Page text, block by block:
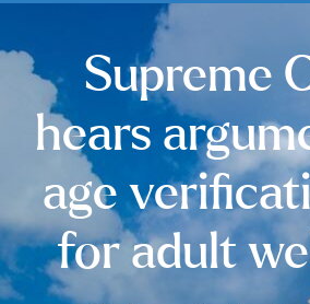
Supreme
hears
age
for adult